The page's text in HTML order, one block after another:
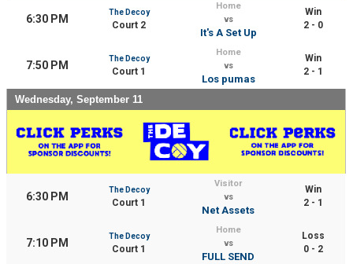
6:30 PM
The Decoy
Court 2
Home
vs
It's A Set Up
Win
2 - 0
7:50 PM
The Decoy
Court 1
Home
vs
Los pumas
Win
2 - 1
Wednesday, September 11
6:30 PM
The Decoy
Court 1
Visitor
vs
Net Assets
Win
2 - 1
7:10 PM
The Decoy
Court 1
Home
vs
FULL SEND
Loss
0 - 2